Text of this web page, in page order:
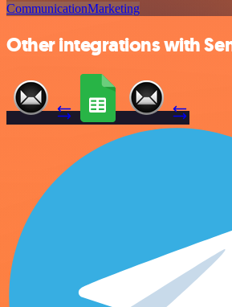
CommunicationMarketing
Other integrations with